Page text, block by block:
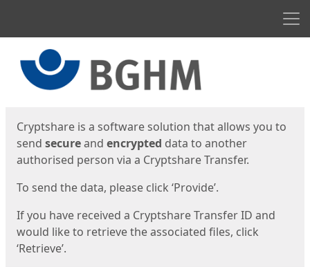
Cryptshare is a software solution that allows you to
send secureand encrypted data to another
authorised person via a Cryptshare Transfer.
To send the data, please click ‘Provide’.
If you have received a Cryptshare Transfer ID and
would like to retrieve the associated files, click
‘Retrieve’.